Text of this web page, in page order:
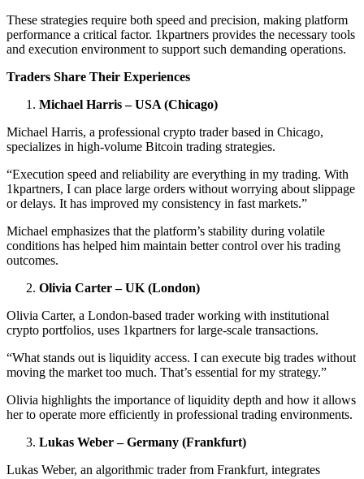
These strategies require both speed and precision, making platform
performance a critical factor. 1kpartners provides the necessary tools
and execution environment to support such demanding operations.
Traders Share Their Experiences
Michael Harris – USA (Chicago)
Michael Harris, a professional crypto trader based in Chicago,
specializes in high-volume Bitcoin trading strategies.
“Execution speed and reliability are everything in my trading. With
1kpartners, I can place large orders without worrying about slippage
or delays. It has improved my consistency in fast markets.”
Michael emphasizes that the platform’s stability during volatile
conditions has helped him maintain better control over his trading
outcomes.
Olivia Carter – UK (London)
Olivia Carter, a London-based trader working with institutional
crypto portfolios, uses 1kpartners for large-scale transactions.
“What stands out is liquidity access. I can execute big trades without
moving the market too much. That’s essential for my strategy.”
Olivia highlights the importance of liquidity depth and how it allows
her to operate more efficiently in professional trading environments.
Lukas Weber – Germany (Frankfurt)
Lukas Weber, an algorithmic trader from Frankfurt, integrates